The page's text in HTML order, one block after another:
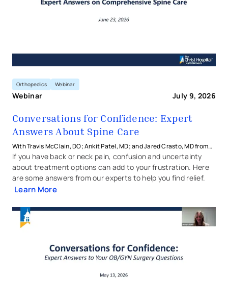
Orthopedics Webinar
Webinar July 9, 2026
Conversations for Confidence: Expert
Answers About Spine Care
With Travis McClain, DO; Ankit Patel, MD; and Jared Crasto, MD from
The Christ Hospital Health Network
If you have back or neck pain, confusion and uncertainty
about treatment options can add to your frustration. Here
are some answers from our experts to help you find relief.
Learn More
Conversations for